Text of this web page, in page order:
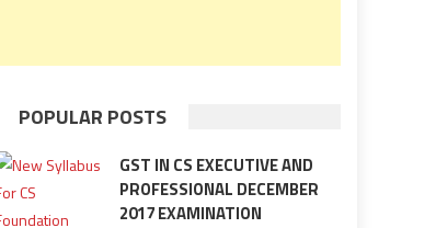
POPULAR POSTS
GST IN CS EXECUTIVE AND
PROFESSIONAL DECEMBER
2017 EXAMINATION